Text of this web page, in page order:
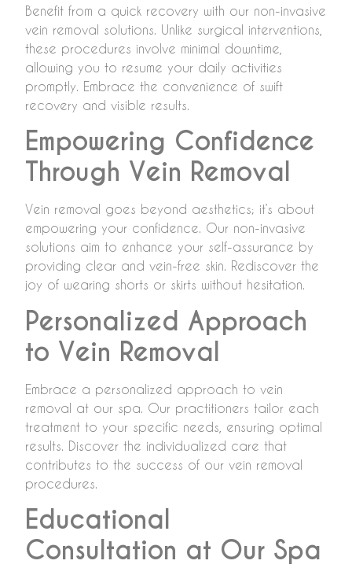
Benefit from a quick recovery with our non-invasive
vein removal solutions. Unlike surgical interventions,
these procedures involve minimal downtime,
allowing you to resume your daily activities
promptly. Embrace the convenience of swift
recovery and visible results.
Empowering Confidence
Through Vein Removal
Vein removal goes beyond aesthetics; it’s about
empowering your confidence. Our non-invasive
solutions aim to enhance your self-assurance by
providing clear and vein-free skin. Rediscover the
joy of wearing shorts or skirts without hesitation.
Personalized Approach
to Vein Removal
Embrace a personalized approach to vein
removal at our spa. Our practitioners tailor each
treatment to your specific needs, ensuring optimal
results. Discover the individualized care that
contributes to the success of our vein removal
procedures.
Educational
Consultation at Our Spa